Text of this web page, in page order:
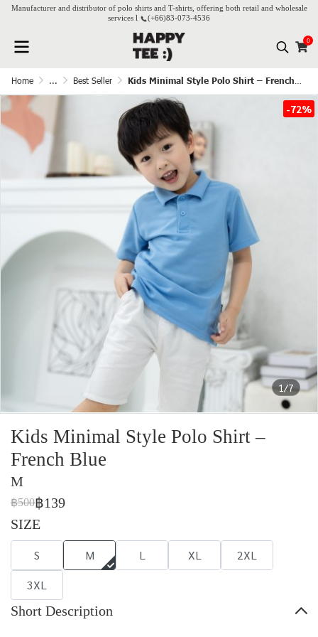
Manufacturer and distributor of polo shirts and T-shirts, offering both retail and wholesale
services l
(+66)83-073-4536
0
Home ... Best Seller Kids Minimal Style Polo Shirt – French Blue
1/7
-72%
Kids Minimal Style Polo Shirt –
French Blue
M
฿500฿139
SIZE
S M L XL
2XL
3XL
Short Description